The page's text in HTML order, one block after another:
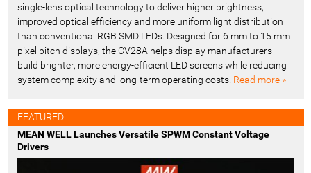
single-lens optical technology to deliver higher brightness,
improved optical efficiency and more uniform light distribution
than conventional RGB SMD LEDs. Designed for 6 mm to 15 mm
pixel pitch displays, the CV28A helps display manufacturers
build brighter, more energy-efficient LED screens while reducing
system complexity and long-term operating costs. Read more »
FEATURED
MEAN WELL Launches Versatile SPWM Constant Voltage
Drivers